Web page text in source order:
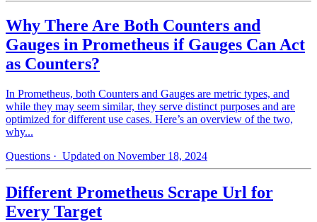
Why There Are Both Counters and
Gauges in Prometheus if Gauges Can Act
as Counters?
In Prometheus, both Counters and Gauges are metric types, and
while they may seem similar, they serve distinct purposes and are
optimized for different use cases. Here’s an overview of the two,
why...
Questions · Updated on November 18, 2024
Different Prometheus Scrape Url for
Every Target